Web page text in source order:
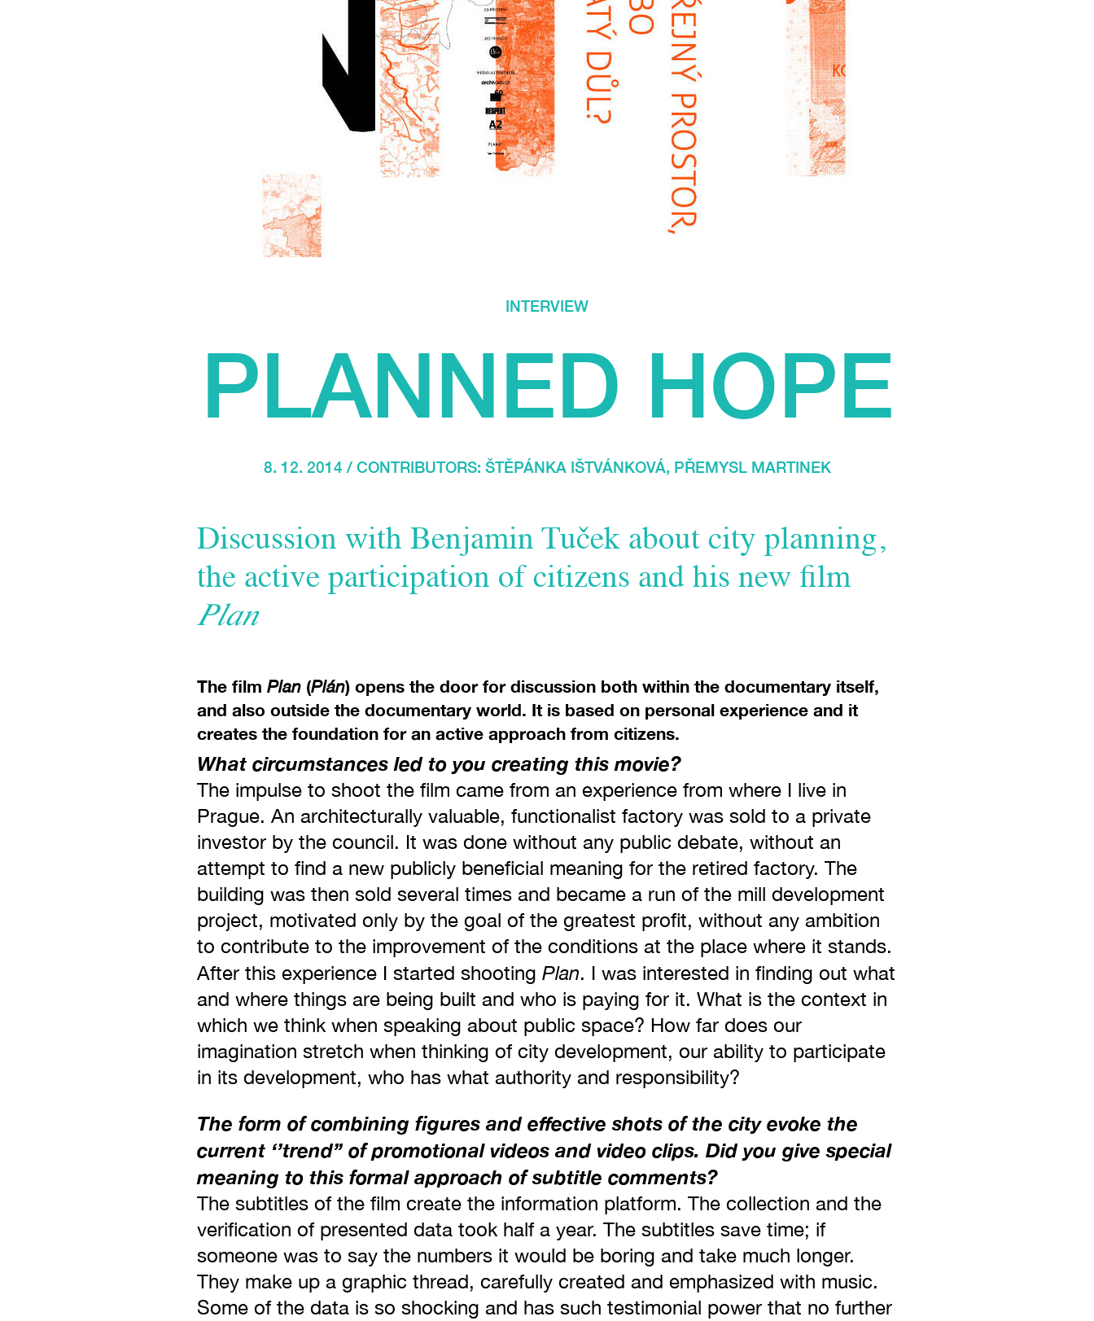
INTERVIEW
PLANNED HOPE
8. 12. 2014 / CONTRIBUTORS: ŠTĚPÁNKA IŠTVÁNKOVÁ, PŘEMYSL MARTINEK
Discussion with Benjamin Tuček about city planning,
the active participation of citizens and his new film
Plan
The film Plan(Plán) opens the door for discussion both within the documentary itself,
and also outside the documentary world. It is based on personal experience and it
creates the foundation for an active approach from citizens.
What circumstances led to you creating this movie?
The impulse to shoot the film came from an experience from where I live in
Prague. An architecturally valuable, functionalist factory was sold to a private
investor by the council. It was done without any public debate, without an
attempt to find a new publicly beneficial meaning for the retired factory. The
building was then sold several times and became a run of the mill development
project, motivated only by the goal of the greatest profit, without any ambition
to contribute to the improvement of the conditions at the place where it stands.
After this experience I started shooting Plan. I was interested in finding out what
and where things are being built and who is paying for it. What is the context in
which we think when speaking about public space? How far does our
imagination stretch when thinking of city development, our ability to participate
in its development, who has what authority and responsibility?
The form of combining figures and effective shots of the city evoke the
current ‘’trend’’ of promotional videos and video clips. Did you give special
meaning to this formal approach of subtitle comments?
The subtitles of the film create the information platform. The collection and the
verification of presented data took half a year. The subtitles save time; if
someone was to say the numbers it would be boring and take much longer.
They make up a graphic thread, carefully created and emphasized with music.
Some of the data is so shocking and has such testimonial power that no further